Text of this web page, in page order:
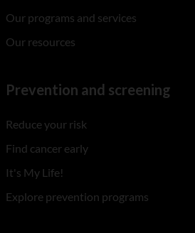
Our programs and services
Our resources
Prevention and screening
Reduce your risk
Find cancer early
It's My Life!
Explore prevention programs